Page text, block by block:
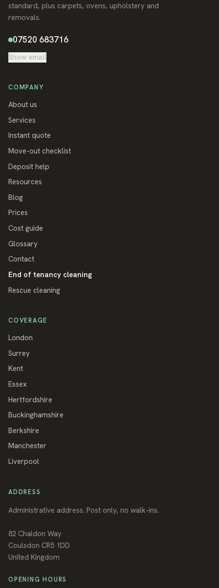
standard, plus carpets, ovens, upholstery and
removals.
07520 683716
Show email
COMPANY
About us
Services
Instant quote
Move-out checklist
Deposit help
Resources
Blog
Prices
Cost guide
Glossary
Contact
End of tenancy cleaning
Rescue cleaning
COVERAGE
London
Surrey
Kent
Essex
Hertfordshire
Buckinghamshire
Berkshire
Manchester
Liverpool
ADDRESS
Administrative address. Post only, no walk-ins.
82 Chaldon Way
Coulsdon CR5 1DD
United Kingdom
OPENING HOURS